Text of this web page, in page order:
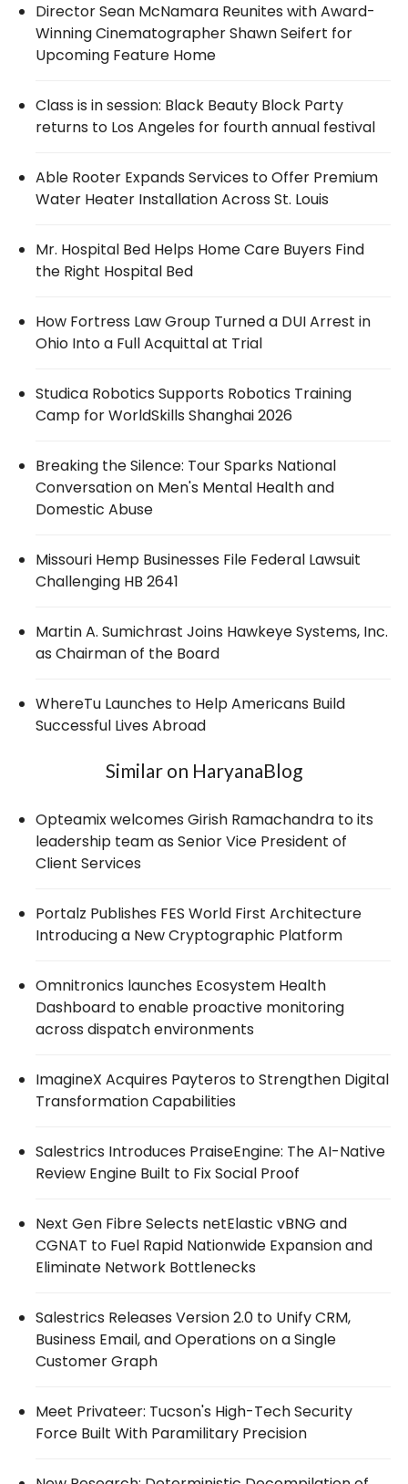
Director Sean McNamara Reunites with Award-
Winning Cinematographer Shawn Seifert for
Upcoming Feature Home
Class is in session: Black Beauty Block Party
returns to Los Angeles for fourth annual festival
Able Rooter Expands Services to Offer Premium
Water Heater Installation Across St. Louis
Mr. Hospital Bed Helps Home Care Buyers Find
the Right Hospital Bed
How Fortress Law Group Turned a DUI Arrest in
Ohio Into a Full Acquittal at Trial
Studica Robotics Supports Robotics Training
Camp for WorldSkills Shanghai 2026
Breaking the Silence: Tour Sparks National
Conversation on Men's Mental Health and
Domestic Abuse
Missouri Hemp Businesses File Federal Lawsuit
Challenging HB 2641
Martin A. Sumichrast Joins Hawkeye Systems, Inc.
as Chairman of the Board
WhereTu Launches to Help Americans Build
Successful Lives Abroad
Similar on HaryanaBlog
Opteamix welcomes Girish Ramachandra to its
leadership team as Senior Vice President of
Client Services
Portalz Publishes FES World First Architecture
Introducing a New Cryptographic Platform
Omnitronics launches Ecosystem Health
Dashboard to enable proactive monitoring
across dispatch environments
ImagineX Acquires Payteros to Strengthen Digital
Transformation Capabilities
Salestrics Introduces PraiseEngine: The AI-Native
Review Engine Built to Fix Social Proof
Next Gen Fibre Selects netElastic vBNG and
CGNAT to Fuel Rapid Nationwide Expansion and
Eliminate Network Bottlenecks
Salestrics Releases Version 2.0 to Unify CRM,
Business Email, and Operations on a Single
Customer Graph
Meet Privateer: Tucson's High-Tech Security
Force Built With Paramilitary Precision